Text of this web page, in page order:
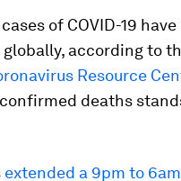
of COVID-19
globally, according to
Resource
deaths
extended a 9pm to